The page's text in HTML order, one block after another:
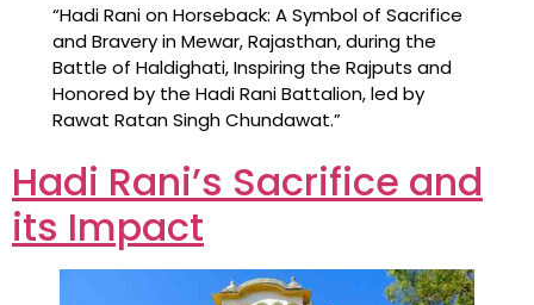
“Hadi Rani on Horseback: A Symbol of Sacrifice
and Bravery in Mewar, Rajasthan, during the
Battle of Haldighati, Inspiring the Rajputs and
Honored by the Hadi Rani Battalion, led by
Rawat Ratan Singh Chundawat.”
Hadi Rani’s Sacrifice and
its Impact